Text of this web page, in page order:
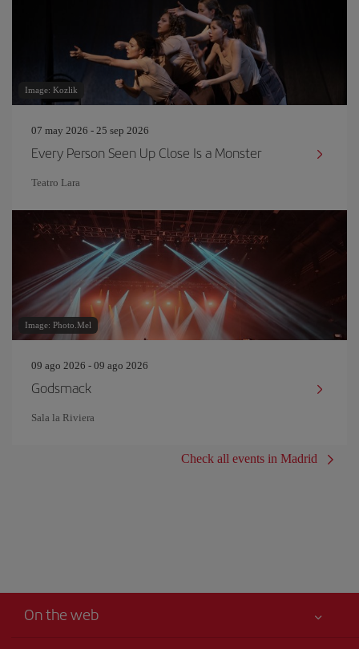
Image: Kozlik
07 may 2026 - 25 sep 2026
Every Person Seen Up Close Is a Monster
Teatro Lara
Image: Photo.Mel
09 ago 2026 - 09 ago 2026
Godsmack
Sala la Riviera
Check all events in Madrid
On the web